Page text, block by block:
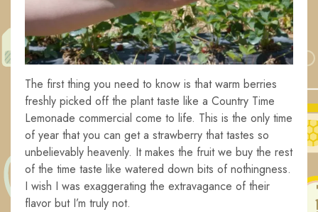
The first thing you need to know is that warm berries
freshly picked off the plant taste like a Country Time
Lemonade commercial come to life. This is the only time
of year that you can get a strawberry that tastes so
unbelievably heavenly. It makes the fruit we buy the rest
of the time taste like watered down bits of nothingness.
I wish I was exaggerating the extravagance of their
flavor but I’m truly not.